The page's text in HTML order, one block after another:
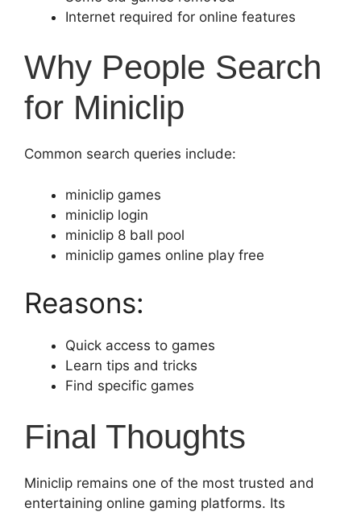
Internet required for online features
Why People Search
for Miniclip
Common search queries include:
miniclip games
miniclip login
miniclip 8 ball pool
miniclip games online play free
Reasons:
Quick access to games
Learn tips and tricks
Find specific games
Final Thoughts
Miniclip remains one of the most trusted and
entertaining online gaming platforms. Its